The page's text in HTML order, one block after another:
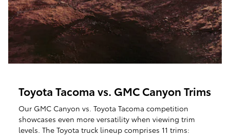
Toyota Tacoma vs. GMC Canyon Trims
Our GMC Canyon vs. Toyota Tacoma competition
showcases even more versatility when viewing trim
levels. The Toyota truck lineup comprises 11 trims: